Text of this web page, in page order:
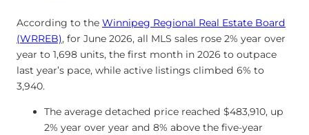
According to the Winnipeg Regional Real Estate Board
(WRREB), for June 2026, all MLS sales rose 2% year over
year to 1,698 units, the first month in 2026 to outpace
last year’s pace, while active listings climbed 6% to
3,940.
The average detached price reached $483,910, up
2% year over year and 8% above the five-year